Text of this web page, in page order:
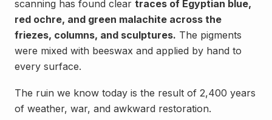
scanning has found clear traces of Egyptian blue,
red ochre, and green malachite across the
friezes, columns, and sculptures. The pigments
were mixed with beeswax and applied by hand to
every surface.
The ruin we know today is the result of 2,400 years
of weather, war, and awkward restoration.